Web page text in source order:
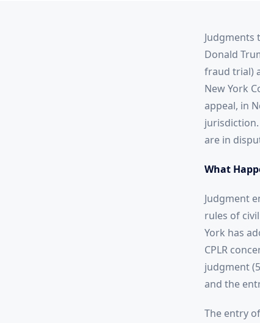
Judgments
Donald
fraud trial)
New York
appeal, in
are in
What
Judgment
rules of
York has
CPLR
judgment
and the
The entry